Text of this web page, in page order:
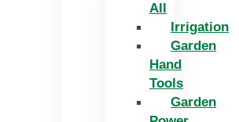
All
Irrigation
Garden
Hand
Tools
Garden